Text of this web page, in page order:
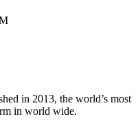
in 2013, the world’s most
in world wide.